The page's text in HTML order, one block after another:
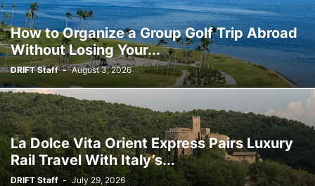
How to Organize a Group Golf Trip Abroad
Without Losing Your...
DRIFT Staff - August 3, 2026
La Dolce Vita Orient Express Pairs Luxury
Rail Travel With Italy’s...
DRIFT Staff - July 29, 2026